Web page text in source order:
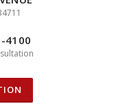
4100